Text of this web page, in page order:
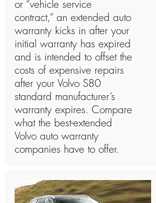
or “vehicle service
contract,” an extended auto
warranty kicks in after your
initial warranty has expired
and is intended to offset the
costs of expensive repairs
after your Volvo S80
standard manufacturer’s
warranty expires. Compare
what the best-extended
Volvo auto warranty
companies have to offer.